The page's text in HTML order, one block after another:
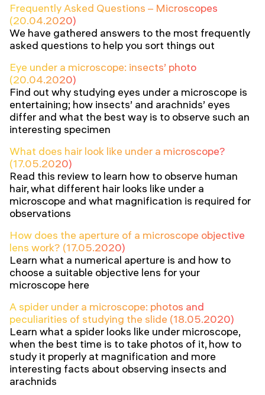
Frequently Asked Questions – Microscopes
(20.04.2020)
We have gathered answers to the most frequently
asked questions to help you sort things out
Eye under a microscope: insects’ photo
(20.04.2020)
Find out why studying eyes under a microscope is
entertaining; how insects’ and arachnids’ eyes
differ and what the best way is to observe such an
interesting specimen
What does hair look like under a microscope?
(17.05.2020)
Read this review to learn how to observe human
hair, what different hair looks like under a
microscope and what magnification is required for
observations
How does the aperture of a microscope objective
lens work? (17.05.2020)
Learn what a numerical aperture is and how to
choose a suitable objective lens for your
microscope here
A spider under a microscope: photos and
peculiarities of studying the slide (18.05.2020)
Learn what a spider looks like under microscope,
when the best time is to take photos of it, how to
study it properly at magnification and more
interesting facts about observing insects and
arachnids